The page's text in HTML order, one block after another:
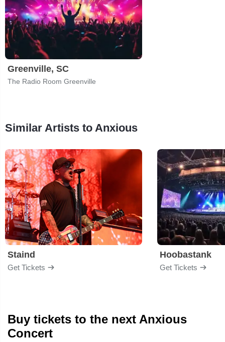
Greenville, SC
The Radio Room Greenville
Similar Artists to Anxious
Staind
Get Tickets
Hoobastank
Get Tickets
Buy tickets to the next Anxious
Concert